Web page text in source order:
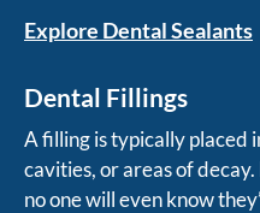
Explore Dental Sealants
Dental Fillings
A filling is typically placed
cavities, or areas of
no one will even know